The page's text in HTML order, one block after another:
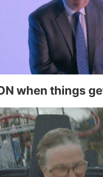
when things